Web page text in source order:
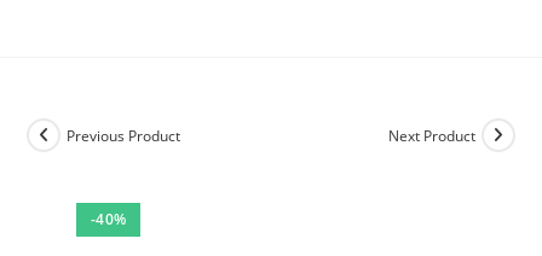
-40%
Previous Product Next Product